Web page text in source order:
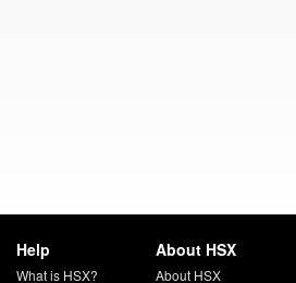
Help
What is HSX?
About HSX
About HSX